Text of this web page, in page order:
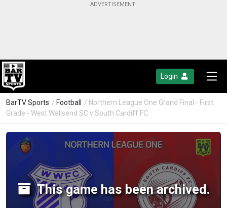
Login
BarTV Sports / Football
/ Northern League One Grand Final - First
Grade - West Wallsend SC v South Cardiff FC
This game has been archived.